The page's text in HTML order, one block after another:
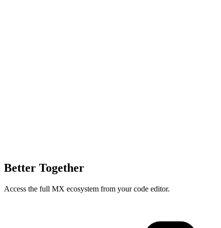
Better Together
Access the full MX ecosystem from your code editor.